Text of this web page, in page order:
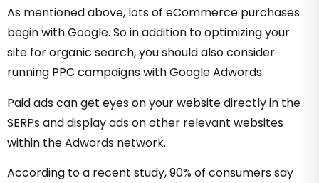
As mentioned above, lots of eCommerce purchases
begin with Google. So in addition to optimizing your
site for organic search, you should also consider
running PPC campaigns with Google Adwords.
Paid ads can get eyes on your website directly in the
SERPs and display ads on other relevant websites
within the Adwords network.
According to a recent study,90% of consumerssay